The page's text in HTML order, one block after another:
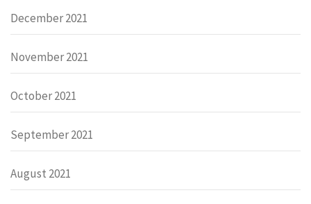
December 2021
November 2021
October 2021
September 2021
August 2021